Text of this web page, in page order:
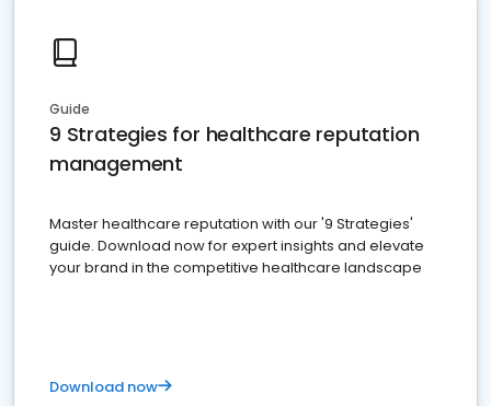
Guide
9 Strategies for healthcare reputation
management
Master healthcare reputation with our '9 Strategies'
guide. Download now for expert insights and elevate
your brand in the competitive healthcare landscape
Download now